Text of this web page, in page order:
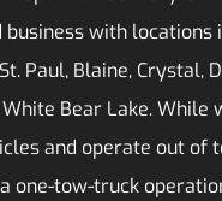
business with locations
Paul, Blaine, Crystal,
White Bear Lake. While
and operate out of
one-tow-truck